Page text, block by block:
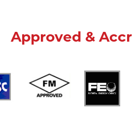
Approved &